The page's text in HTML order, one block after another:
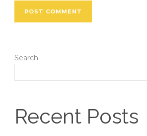
Search
Recent Posts